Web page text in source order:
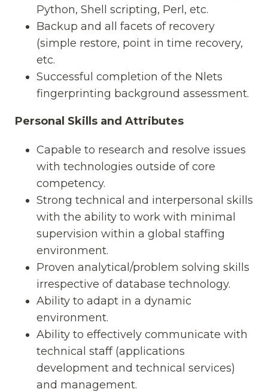
Python, Shell scripting, Perl, etc.
Backup and all facets of recovery
(simple restore, point in time recovery,
etc.
Successful completion of the Nlets
fingerprinting background assessment.
Personal Skills and Attributes
Capable to research and resolve issues
with technologies outside of core
competency.
Strong technical and interpersonal skills
with the ability to work with minimal
supervision within a global staffing
environment.
Proven analytical/problem solving skills
irrespective of database technology.
Ability to adapt in a dynamic
environment.
Ability to effectively communicate with
technical staff (applications
development and technical services)
and management.